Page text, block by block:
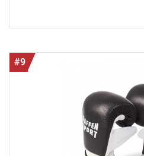
#9